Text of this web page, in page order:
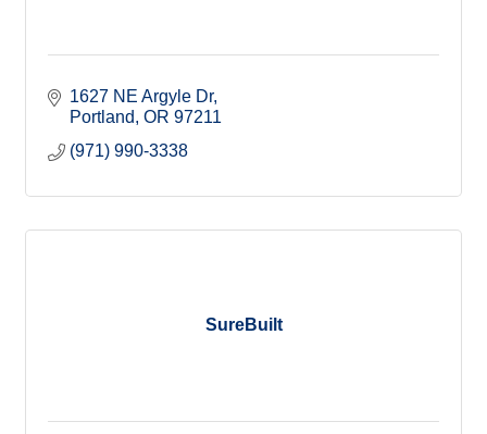
1627 NE Argyle Dr
Portland OR 97211
(971) 990-3338
SureBuilt